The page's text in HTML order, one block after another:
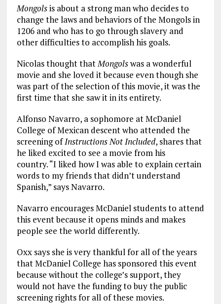
Mongolsis about a strong man who decides to
change the laws and behaviors of the Mongols in
1206 and who has to go through slavery and
other difficulties to accomplish his goals.
Nicolas thought thatMongolswas a wonderful
movie and she loved it because even though she
was part of the selection of this movie, it was the
first time that she saw it in its entirety.
Alfonso Navarro, a sophomore at McDaniel
College of Mexican descent who attended the
screening ofInstructions Not Included, shares that
he liked excited to see a movie from his
country. “I liked how I was able to explain certain
words to my friends that didn’t understand
Spanish,” says Navarro.
Navarro encourages McDaniel students to attend
this event because it opens minds and makes
people see the world differently.
Oxx says she is very thankful for all of the years
that McDaniel College has sponsored this event
because without the college’s support, they
would not have the funding to buy the public
screening rights for all of these movies.